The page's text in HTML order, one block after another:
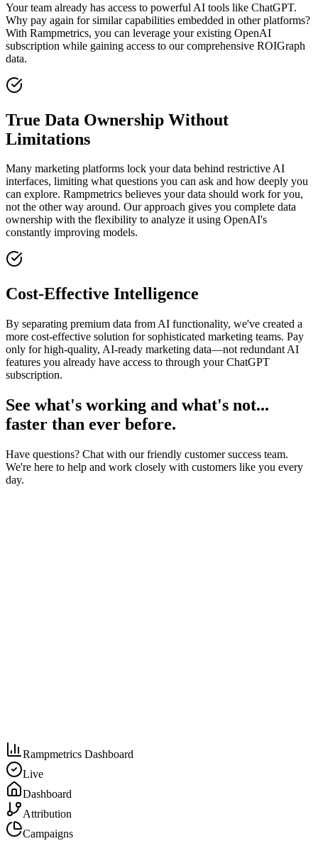
Your team already has access to powerful AI tools like ChatGPT.
Why pay again for similar capabilities embedded in other platforms?
With Rampmetrics, you can leverage your existing OpenAI
subscription while gaining access to our comprehensive ROIGraph
data.
True Data Ownership Without
Limitations
Many marketing platforms lock your data behind restrictive AI
interfaces, limiting what questions you can ask and how deeply you
can explore. Rampmetrics believes your data should work for you,
not the other way around. Our approach gives you complete data
ownership with the flexibility to analyze it using OpenAI's
constantly improving models.
Cost-Effective Intelligence
By separating premium data from AI functionality, we've created a
more cost-effective solution for sophisticated marketing teams. Pay
only for high-quality, AI-ready marketing data—not redundant AI
features you already have access to through your ChatGPT
subscription.
See what's working and what's not...
faster than ever before.
Have questions? Chat with our friendly customer success team.
We're here to help and work closely with customers like you every
day.
Rampmetrics Dashboard
Live
Dashboard
Attribution
Campaigns